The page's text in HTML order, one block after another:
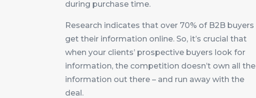
during purchase time.
Research indicates that over 70% of B2B buyers
get their information online. So, it’s crucial that
when your clients’ prospective buyers look for
information, the competition doesn’t own all the
information out there – and run away with the
deal.